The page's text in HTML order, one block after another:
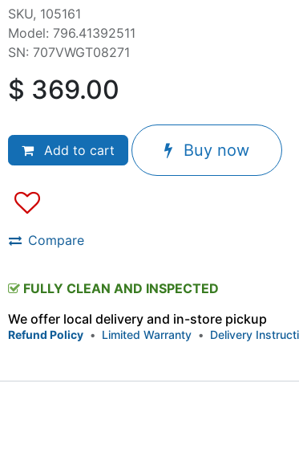
SKU, 105161
Model: 796.41392511
SN: 707VWGT08271
$ 369.00
Add to cart Buy now
Compare
FULLY CLEAN AND INSPECTED
We offer local delivery and in-store pickup
Refund Policy • Limited Warranty • Delivery